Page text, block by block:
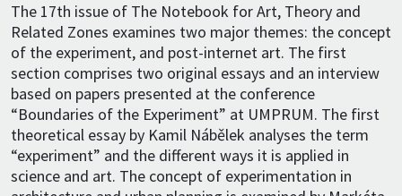
The 17th issue of The Notebook for Art, Theory and
Related Zones examines two major themes: the concept
of the experiment, and post-internet art. The first
section comprises two original essays and an interview
based on papers presented at the conference
“Boundaries of the Experiment” at UMPRUM. The first
theoretical essay by Kamil Nábělek analyses the term
“experiment” and the different ways it is applied in
science and art. The concept of experimentation in